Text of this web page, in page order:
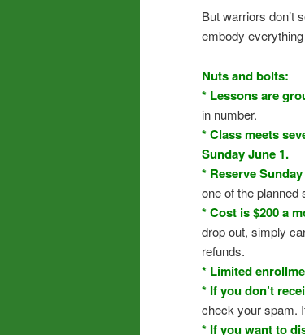
But warriors
embody
Nuts and bolts:
* Lessons are
in number.
* Class meets
Sunday June 1.
* Reserve
one of the planned
* Cost is $200 a
drop out, simply
refunds.
* Limited
* If you don’t
check your spam.
* If you want to